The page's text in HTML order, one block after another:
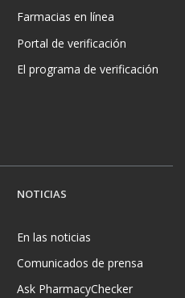
Farmacias en línea
Portal de verificación
El programa de verificación
NOTICIAS
En las noticias
Comunicados de prensa
Ask PharmacyChecker